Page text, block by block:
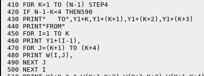
410 FOR K=1 TO (N-1) STEP4
420 IF N-1-K<4 THEN590
430 PRINT"   TO",Y1+K,Y1+(K+1),Y1+(K+2),Y1+(K+3)
440 PRINT"FROM"
450 FOR I=1 TO K
460 PRINT Y1+(I-1),
470 FOR J=(K+1) TO (K+4)
480 PRINT W(I,J),
490 NEXT J
500 NEXT I